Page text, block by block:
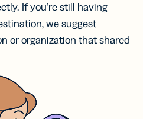
If you’re still having
we suggest
or organization that shared